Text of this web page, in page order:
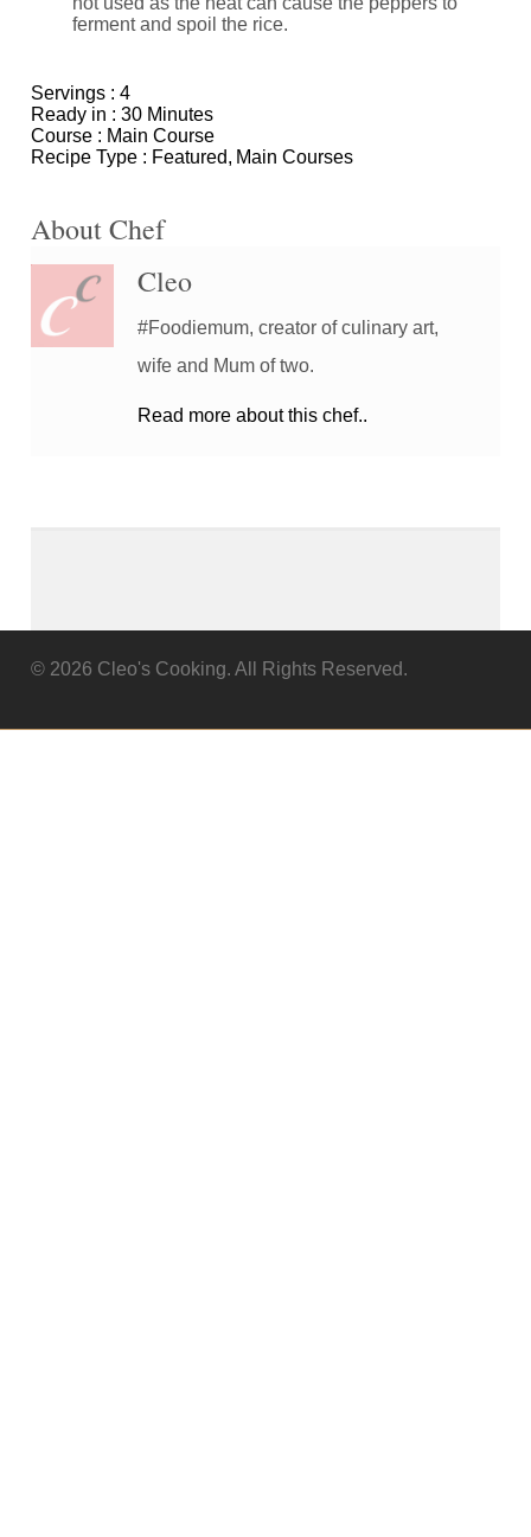
ferment and spoil the rice.
Servings : 4
Ready in : 30 Minutes
Course : Main Course
Recipe Type : Featured Main Courses
About Chef
Cleo
#Foodiemum, creator of culinary art,
wife and Mum of two.
Read more about this chef..
© 2026 Cleo's Cooking. All Rights Reserved.